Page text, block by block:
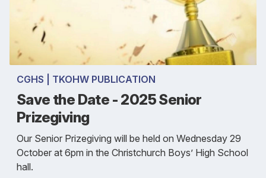
CGHS | TKOHW PUBLICATION
Save the Date - 2025 Senior
Prizegiving
Our Senior Prizegiving will be held on Wednesday 29
October at 6pm in the Christchurch Boys’ High School
hall.